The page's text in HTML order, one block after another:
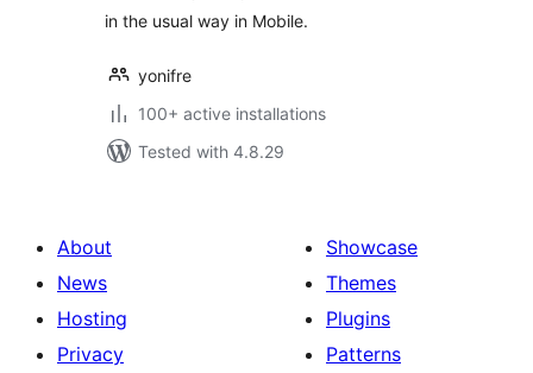
in the usual way in Mobile.
yonifre
100+ active installations
Tested with 4.8.29
About
News
Hosting
Privacy
Showcase
Themes
Plugins
Patterns